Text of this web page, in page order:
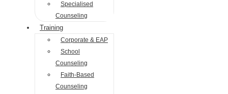
Specialised
Counseling
Training
Corporate & EAP
School
Counseling
Faith-Based
Counseling